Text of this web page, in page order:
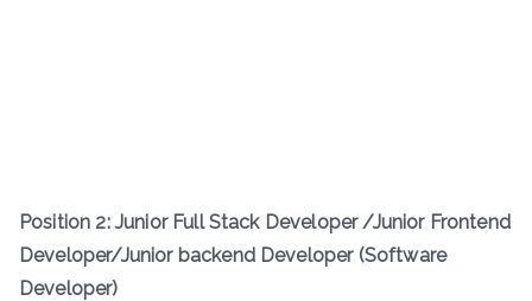
Position 2: Junior Full Stack Developer /Junior Frontend
Developer/Junior backend Developer (Software
Developer)